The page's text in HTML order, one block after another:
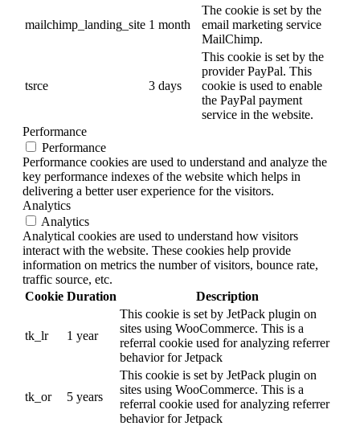
mailchimp_landing_site 1 month
The cookie is set by the
email marketing service
MailChimp.
tsrce 3 days
This cookie is set by the
provider PayPal. This
cookie is used to enable
the PayPal payment
service in the website.
Performance
Performance
Performance cookies are used to understand and analyze the
key performance indexes of the website which helps in
delivering a better user experience for the visitors.
Analytics
Analytics
Analytical cookies are used to understand how visitors
interact with the website. These cookies help provide
information on metrics the number of visitors, bounce rate,
traffic source, etc.
Cookie Duration Description
tk_lr 1 year
This cookie is set by JetPack plugin on
sites using WooCommerce. This is a
referral cookie used for analyzing referrer
behavior for Jetpack
tk_or 5 years
This cookie is set by JetPack plugin on
sites using WooCommerce. This is a
referral cookie used for analyzing referrer
behavior for Jetpack